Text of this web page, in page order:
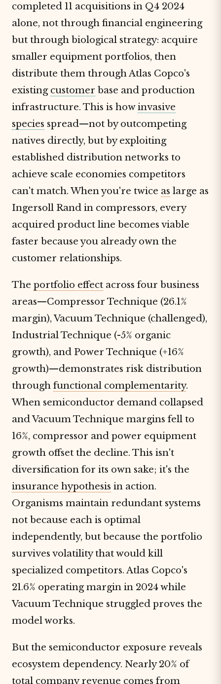
completed 11 acquisitions in Q4 2024
alone, not through financial engineering
but through biological strategy: acquire
smaller equipment portfolios, then
distribute them through Atlas Copco's
existing customer base and production
infrastructure. This is howinvasive
species spread—not by outcompeting
natives directly, but by exploiting
established distribution networks to
achieve scale economies competitors
can't match. When you're twice as large as
Ingersoll Rand in compressors, every
acquired product line becomes viable
faster because you already own the
customer relationships.
The portfolio effect across four business
areas—Compressor Technique (26.1%
margin), Vacuum Technique (challenged),
Industrial Technique (-5% organic
growth), and Power Technique (+16%
growth)—demonstrates risk distribution
through functional complementarity.
When semiconductor demand collapsed
and Vacuum Technique margins fell to
16%, compressor and power equipment
growth offset the decline. This isn't
diversification for its own sake; it's the
insurance hypothesis in action.
Organisms maintain redundant systems
not because each is optimal
independently, but because the portfolio
survives volatility that would kill
specialized competitors. Atlas Copco's
21.6% operating margin in 2024 while
Vacuum Technique struggled proves the
model works.
But the semiconductor exposure reveals
ecosystem dependency. Nearly 20% of
total company revenue comes from